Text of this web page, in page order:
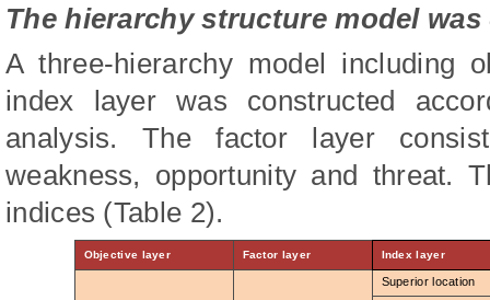
The hierarchy structure model
A three-hierarchy model including
index layer was constructed
analysis. The factor layer
weakness, opportunity and threat.
indices (Table 2).
Objective layer Factor layer Index layer
Superior location